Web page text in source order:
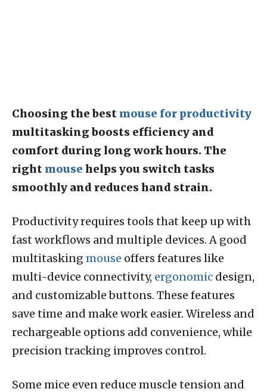
Choosing the best mouse for productivity
multitasking boosts efficiency and
comfort during long work hours. The
right mouse helps you switch tasks
smoothly and reduces hand strain.
Productivity requires tools that keep up with
fast workflows and multiple devices. A good
multitasking mouse offers features like
multi-device connectivity, ergonomic design,
and customizable buttons. These features
save time and make work easier. Wireless and
rechargeable options add convenience, while
precision tracking improves control.
Some mice even reduce muscle tension and